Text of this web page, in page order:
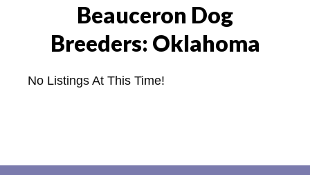
Beauceron Dog
Breeders: Oklahoma
No Listings At This Time!